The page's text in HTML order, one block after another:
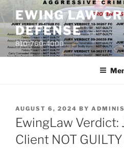
Skip
to
content
EWING LAW
DEFENSE
810-760-4000
POSTED
ON
AUGUST 6, 2024 BY
EwingLaw Verdict:
Client NOT